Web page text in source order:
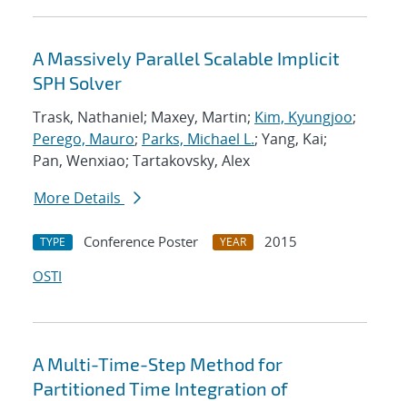
A Massively Parallel Scalable Implicit
SPH Solver
Trask, Nathaniel; Maxey, Martin; Kim, Kyungjoo;
Perego, Mauro; Parks, Michael L.; Yang, Kai;
Pan, Wenxiao; Tartakovsky, Alex
More Details
TYPE Conference Poster YEAR
2015
OSTI
A Multi-Time-Step Method for
Partitioned Time Integration of